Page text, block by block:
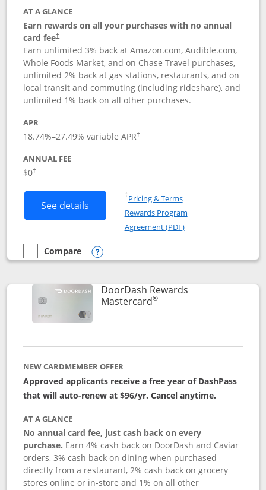
AT A GLANCE
Earn rewards on all your purchases with no annual
card fee†
Opens pricing and terms in new window
Earn unlimited 3% back at Amazon.com, Audible.com,
Whole Foods Market, and on Chase Travel purchases,
unlimited 2% back at gas stations, restaurants, and on
local transit and commuting (including rideshare), and
unlimited 1% back on all other purchases.
APR
18.74%–27.49% variable APR†
ANNUAL FEE
$0†
See details Button links to Amazon Visa product
†Pricing & TermsOpens in a new window
Rewards Program
Agreement (PDF)Opens in a new
empty checkbox
Compare
Compare the Amazon Visa
Opens compare popup dialog
DoorDash Rewards
Mastercard®Links to product page
NEW CARDMEMBER OFFER
Approved applicants receive a free year of DashPass
that will auto-renew at $96/yr. Cancel anytime.
AT A GLANCE
No annual card fee, just cash back on every
purchase. Earn 4% cash back on DoorDash and Caviar
orders, 3% cash back on dining when purchased
directly from a restaurant, 2% cash back on grocery
stores online or in-store and 1% on all other